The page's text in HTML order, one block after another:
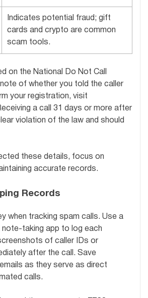
Indicates potential fraud; gift
cards and crypto are common
scam tools.
on the National Do Not Call
of whether you told the caller
your registration, visit
a call 31 days or more after
violation of the law and should
these details, focus on
accurate records.
Records
when tracking spam calls. Use a
taking app to log each
of caller IDs or
after the call. Save
as they serve as direct
calls.